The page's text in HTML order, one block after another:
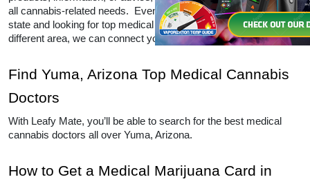
information, or advice, Leafy Mate is here to help with
all cannabis-related needs.  Even if you’re traveling
into a legal state and looking for top medical
Find Yuma, Arizona Top Medical
Cannabis Doctors